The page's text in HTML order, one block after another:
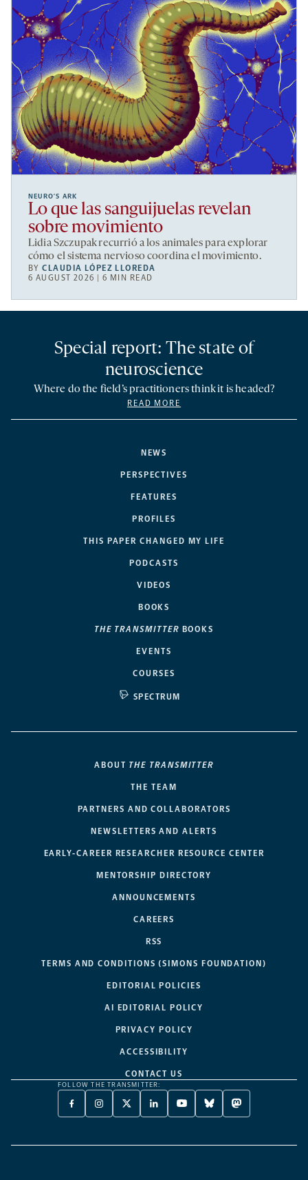
NEURO’S ARK
Lo que las sanguijuelas revelan
sobre movimiento
Lidia Szczupak recurrió a los animales para explorar
cómo el sistema nervioso coordina el movimiento.
BYCLAUDIA LÓPEZ LLOREDA
6 AUGUST 2026 | 6 MIN READ
NEWS
PERSPECTIVES
FEATURES
PROFILES
THIS PAPER CHANGED MY LIFE
PODCASTS
VIDEOS
BOOKS
THE TRANSMITTER BOOKS
EVENTS
COURSES
SPECTRUM
Special report: The state of
neuroscience
Where do the field’s practitioners think it is headed?
READ MORE
ABOUT THE TRANSMITTER
THE TEAM
PARTNERS AND COLLABORATORS
NEWSLETTERS AND ALERTS
EARLY-CAREER RESEARCHER RESOURCE CENTER
MENTORSHIP DIRECTORY
ANNOUNCEMENTS
CAREERS
RSS
TERMS AND CONDITIONS (SIMONS FOUNDATION)
EDITORIAL POLICIES
AI EDITORIAL POLICY
PRIVACY POLICY
ACCESSIBILITY
CONTACT US
FOLLOW THE TRANSMITTER:
FACEBOOK
-
NEW
INSTAGRAM
-
NEW
X
TWITTER
A
LINKEDIN
-
NEW
YOUTUBE
-
NEW
BLUESKY
-
NEW
MASTODON
-
NEW